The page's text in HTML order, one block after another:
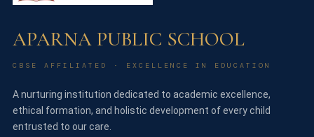
APARNA PUBLIC SCHOOL
CBSE AFFILIATED · EXCELLENCE IN EDUCATION
A nurturing institution dedicated to academic excellence,
ethical formation, and holistic development of every child
entrusted to our care.